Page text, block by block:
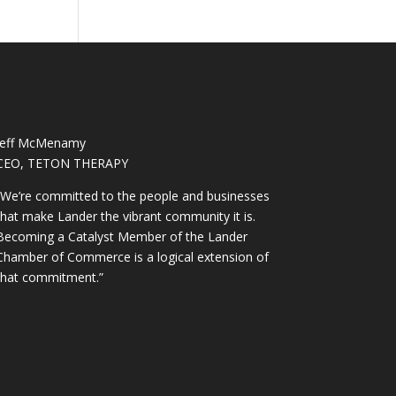
McMenamy
TETON THERAPY
committed to the people and businesses
make Lander the vibrant community it is.
a Catalyst Member of the Lander
of Commerce is a logical extension of
commitment.”